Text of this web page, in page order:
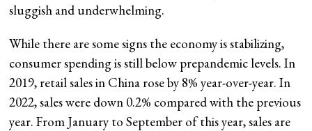
sluggish and underwhelming.
While there are some signs the economy is stabilizing,
consumer spending is still below prepandemic levels. In
2019, retail sales in China rose by 8% year-over-year. In
2022, sales were down 0.2% compared with the previous
year. From January to September of this year, sales are